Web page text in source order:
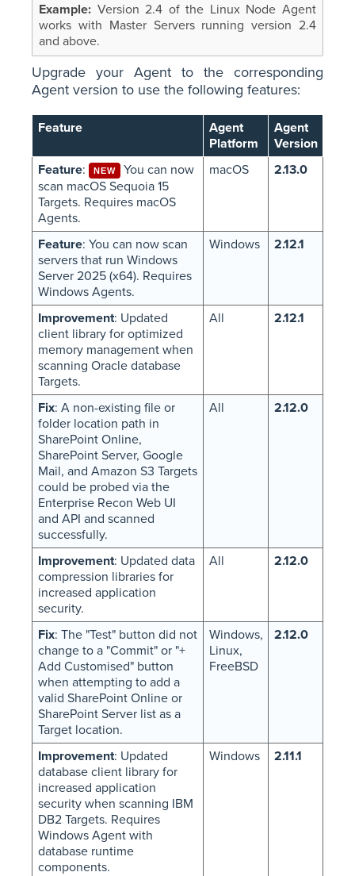
Version 2.4 of the Linux Node Agent
works with Master Servers running version 2.4
and above.
Upgrade your Agent to the corresponding
Agent version to use the following features:
Feature
Agent
Platform
Agent
Version
Feature: NEW You can now
scan macOS Sequoia 15
Targets. Requires macOS
Agents.
macOS 2.13.0
Feature: You can now scan
servers that run Windows
Server 2025 (x64). Requires
Windows Agents.
Windows 2.12.1
Improvement: Updated
client library for optimized
memory management when
scanning Oracle database
Targets.
All 2.12.1
Fix: A non-existing file or
folder location path in
SharePoint Online,
SharePoint Server, Google
Mail, and Amazon S3 Targets
could be probed via the
Enterprise Recon Web UI
and API and scanned
successfully.
All 2.12.0
Improvement: Updated data
compression libraries for
increased application
security.
All 2.12.0
Fix: The "Test" button did not
change to a "Commit" or "+
Add Customised" button
when attempting to add a
valid SharePoint Online or
SharePoint Server list as a
Target location.
Windows,
Linux,
FreeBSD
2.12.0
Improvement: Updated
database client library for
increased application
security when scanning IBM
DB2 Targets. Requires
Windows Agent with
database runtime
components.
Windows 2.11.1